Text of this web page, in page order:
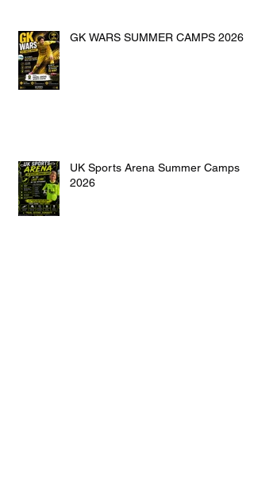
GK WARS SUMMER CAMPS 2026
UK Sports Arena Summer Camps
2026